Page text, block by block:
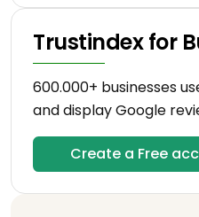
Trustindex for
600.000+ businesses
and display Google
Create a Free